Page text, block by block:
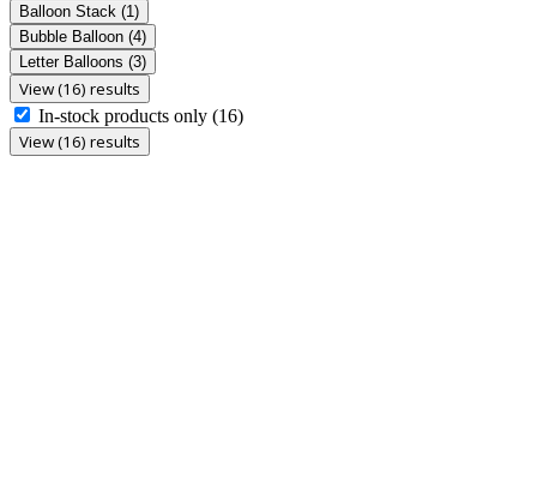
Balloon Stack (1)
Bubble Balloon (4)
Letter Balloons (3)
View (16) results
In-stock products only (16)
View (16) results